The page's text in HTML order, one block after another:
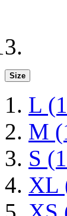
Size
L
M
S
XL